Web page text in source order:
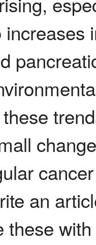
an
these